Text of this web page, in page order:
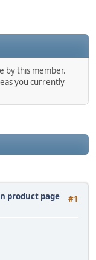
by this member.
you currently
#1
product page